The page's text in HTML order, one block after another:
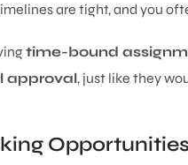
are tight, and you
time-bound
approval, just like they
Opportunities